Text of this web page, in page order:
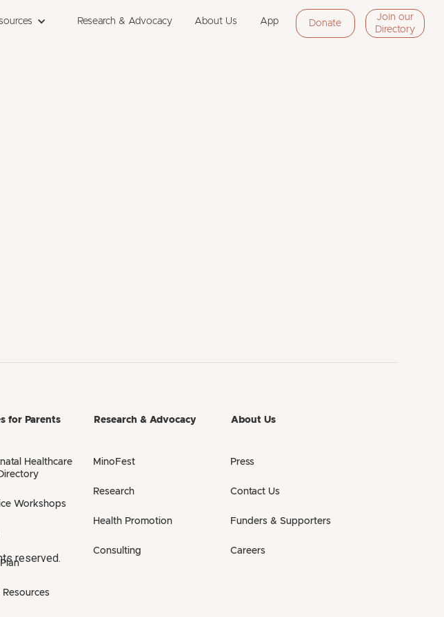
Research & Advocacy About Us App Donate
Join our
Directory
for Parents
Healthcare
Workshops
Resources
Research & Advocacy
MinoFest
Research
Health Promotion
Consulting
About Us
Press
Contact Us
Funders & Supporters
Careers
reserved.